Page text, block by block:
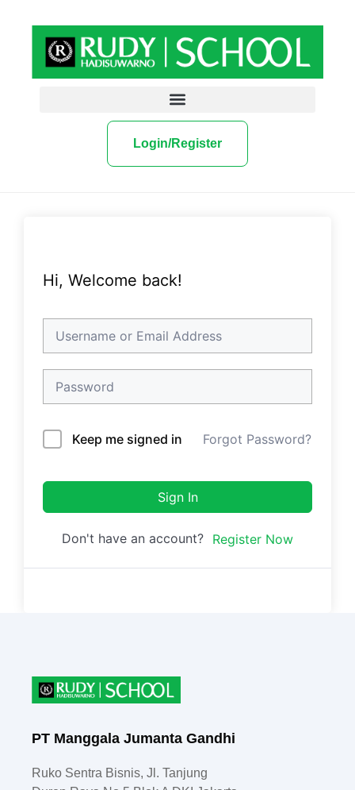
Login/Register
Hi, Welcome back!
Keep me signed in Forgot Password?
Sign In
Don't have an account? Register Now
PT Manggala Jumanta Gandhi
Ruko Sentra Bisnis, Jl. Tanjung